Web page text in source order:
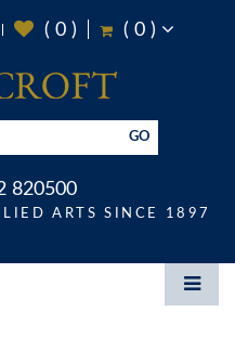
( 0) ( 0)
GO
820500
ARTS SINCE 1897